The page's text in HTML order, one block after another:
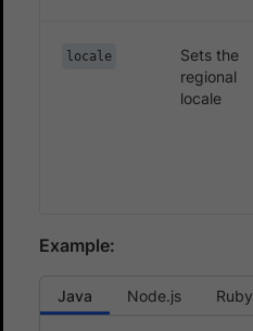
locale
Sets the
regional
locale
Example:
Java Node.js Ruby